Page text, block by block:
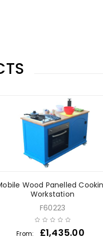
Wood Panelled
Workstation
F60223
From: £1,435.00